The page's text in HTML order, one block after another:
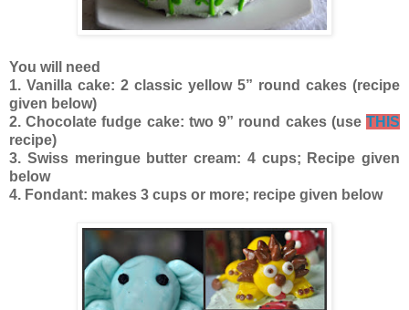
You will need
1. Vanilla cake: 2 classic yellow 5” round cakes (recipe
given below)
2. Chocolate fudge cake: two 9” round cakes (use THIS
recipe)
3. Swiss meringue butter cream: 4 cups; Recipe given
below
4. Fondant: makes 3 cups or more; recipe given below